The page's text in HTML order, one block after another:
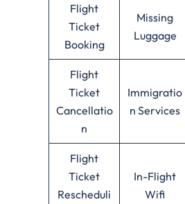
Flight
Ticket
Booking
Missing
Luggage
Flight
Ticket
Cancellatio
n
Immigratio
n Services
Flight
Ticket
Rescheduli
In-Flight
Wifi